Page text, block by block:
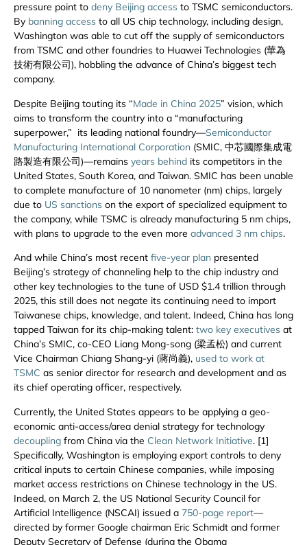
pressure point to deny Beijing access to TSMC semiconductors.
By banning access to all US chip technology, including design,
Washington was able to cut off the supply of semiconductors
from TSMC and other foundries to Huawei Technologies (華為
技術有限公司), hobbling the advance of China’s biggest tech
company.
Despite Beijing touting its “Made in China 2025” vision, which
aims to transform the country into a “manufacturing
superpower,” its leading national foundry—Semiconductor
Manufacturing International Corporation (SMIC, 中芯國際集成電
路製造有限公司)—remains years behind its competitors in the
United States, South Korea, and Taiwan. SMIC has been unable
to complete manufacture of 10 nanometer (nm) chips, largely
due to US sanctions on the export of specialized equipment to
the company, while TSMC is already manufacturing 5 nm chips,
with plans to upgrade to the even more advanced 3 nm chips.
And while China’s most recent five-year plan presented
Beijing’s strategy of channeling help to the chip industry and
other key technologies to the tune of USD $1.4 trillion through
2025, this still does not negate its continuing need to import
Taiwanese chips, knowledge, and talent. Indeed, China has long
tapped Taiwan for its chip-making talent: two key executives at
China’s SMIC, co-CEO Liang Mong-song (梁孟松) and current
Vice Chairman Chiang Shang-yi (蔣尚義), used to work at
TSMC as senior director for research and development and as
its chief operating officer, respectively.
Currently, the United States appears to be applying a geo-
economic anti-access/area denial strategy for technology
decoupling from China via the Clean Network Initiative. [1]
Specifically, Washington is employing export controls to deny
critical inputs to certain Chinese companies, while imposing
market access restrictions on Chinese technology in the US.
Indeed, on March 2, the US National Security Council for
Artificial Intelligence (NSCAI) issued a 750-page report—
directed by former Google chairman Eric Schmidt and former
Deputy Secretary of Defense (during the Obama